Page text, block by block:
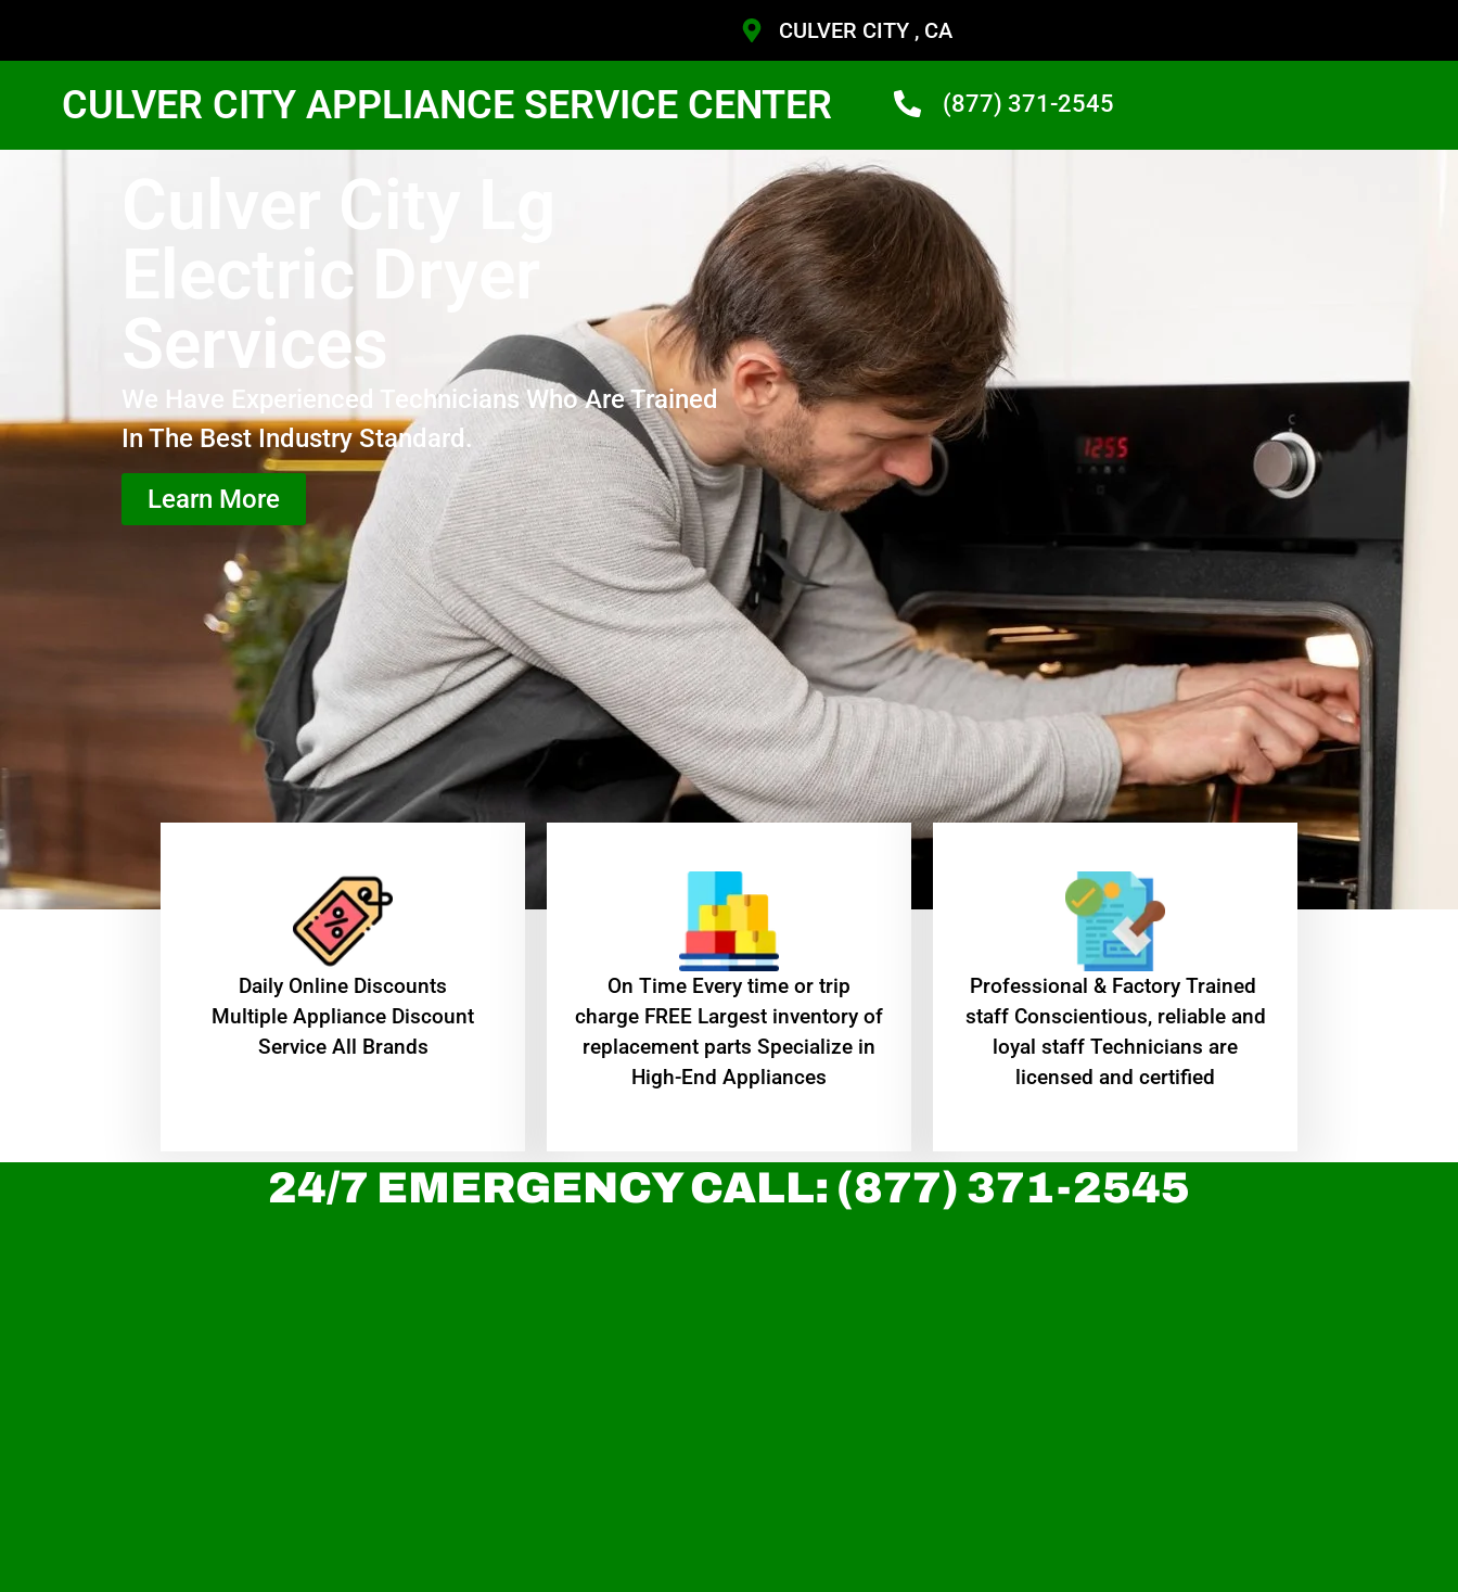
CULVER CITY , CA
CULVER CITY APPLIANCE SERVICE CENTER (877) 371-2545
Culver City Lg
Electric Dryer
Services
We Have Experienced Technicians Who Are Trained
In The Best Industry Standard.
Learn More
​Daily Online Discounts
Multiple Appliance Discount
Service All Brands
On Time Every time or trip
charge FREE Largest inventory of
replacement parts Specialize in
High-End Appliances
Professional & Factory Trained
staff Conscientious, reliable and
loyal staff Technicians are
licensed and certified
24/7 EMERGENCY CALL: (877) 371-2545